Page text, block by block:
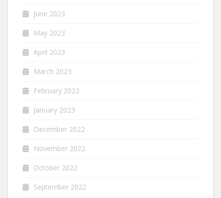
June 2023
May 2023
April 2023
March 2023
February 2023
January 2023
December 2022
November 2022
October 2022
September 2022